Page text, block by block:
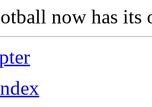
now has its